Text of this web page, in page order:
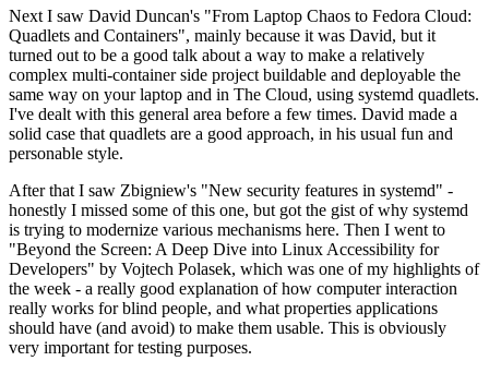
Next I saw David Duncan's "From Laptop Chaos to Fedora Cloud:
Quadlets and Containers", mainly because it was David, but it
turned out to be a good talk about a way to make a relatively
complex multi-container side project buildable and deployable the
same way on your laptop and in The Cloud, using systemd quadlets.
I've dealt with this general area before a few times. David made a
solid case that quadlets are a good approach, in his usual fun and
personable style.
After that I saw Zbigniew's "New security features in systemd" -
honestly I missed some of this one, but got the gist of why systemd
is trying to modernize various mechanisms here. Then I went to
"Beyond the Screen: A Deep Dive into Linux Accessibility for
Developers" by Vojtech Polasek, which was one of my highlights of
the week - a really good explanation of how computer interaction
really works for blind people, and what properties applications
should have (and avoid) to make them usable. This is obviously
very important for testing purposes.